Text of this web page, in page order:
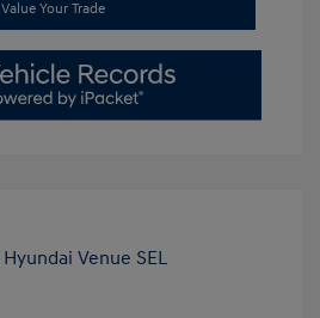
Value Your Trade